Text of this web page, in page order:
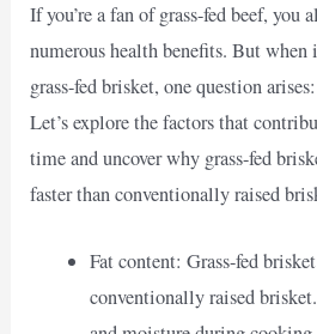
If you’re a fan of grass-fed beef, you
numerous health benefits. But
grass-fed brisket, one question
Let’s explore the factors that
time and uncover why grass-fed
faster than conventionally raised
Fat content: Grass-fed
conventionally raised